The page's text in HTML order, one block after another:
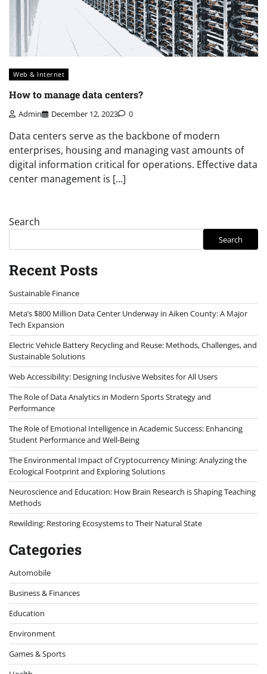
Web & Internet
How to manage data centers?
Admin December 12, 2023 0
Data centers serve as the backbone of modern
enterprises, housing and managing vast amounts of
digital information critical for operations. Effective data
center management is […]
Search
Search
Recent Posts
Sustainable Finance
Meta’s $800 Million Data Center Underway in Aiken County: A Major
Tech Expansion
Electric Vehicle Battery Recycling and Reuse: Methods, Challenges, and
Sustainable Solutions
Web Accessibility: Designing Inclusive Websites for All Users
The Role of Data Analytics in Modern Sports Strategy and
Performance
The Role of Emotional Intelligence in Academic Success: Enhancing
Student Performance and Well-Being
The Environmental Impact of Cryptocurrency Mining: Analyzing the
Ecological Footprint and Exploring Solutions
Neuroscience and Education: How Brain Research is Shaping Teaching
Methods
Rewilding: Restoring Ecosystems to Their Natural State
Categories
Automobile
Business & Finances
Education
Environment
Games & Sports